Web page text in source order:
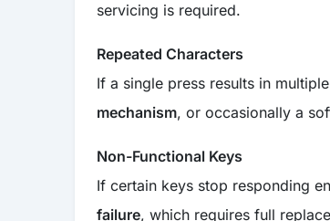
servicing is required.
Repeated Characters
If a single press results in
mechanism, or occasionally a
Non-Functional Keys
If certain keys stop responding
failure, which requires full